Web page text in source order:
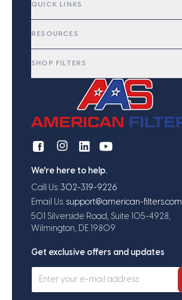
QUICK LINKS
RESOURCES
SHOP FILTERS
We're here to help.
Call Us: 302-319-9226
Email Us: support@american-filters.com
501 Silverside Road, Suite 105-4928,
Wilmington, DE 19809
Get exclusive offers and updates